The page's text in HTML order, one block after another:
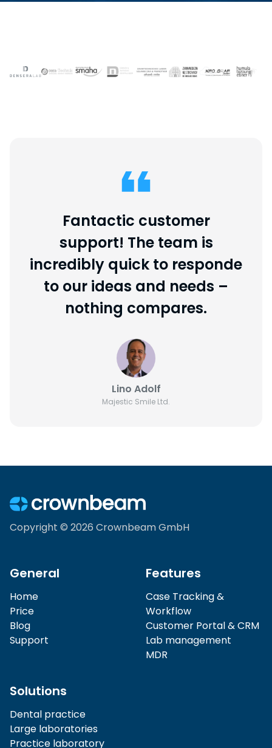
Fantactic customer
support! The team is
incredibly quick to responde
to our ideas and needs –
nothing compares.
Lino Adolf
Majestic Smile Ltd.
Copyright © 2026 Crownbeam GmbH
General
Home
Price
Blog
Support
Features
Case Tracking &
Workflow
Customer Portal & CRM
Lab management
MDR
Solutions
Dental practice
Large laboratories
Practice laboratory